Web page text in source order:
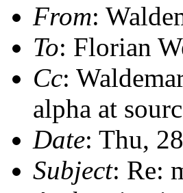
From:
To: Florian
Cc:
alpha at
Date: Thu,
Subject: Re: